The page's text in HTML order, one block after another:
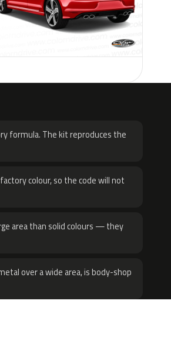
formula. The kit reproduces the
colour, so the code will not
area than solid colours — they
over a wide area, is body-shop